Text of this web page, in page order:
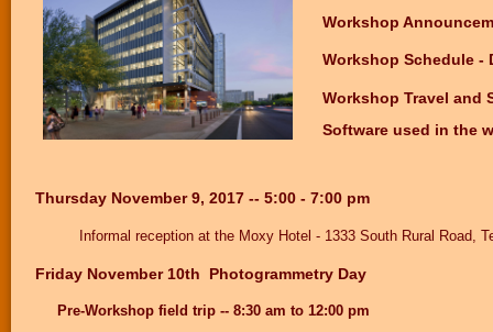
Workshop
Workshop Schedule -
Workshop Travel and
Software used in the
Thursday November 9, 2017 -- 5:00 - 7:00 pm
Informal reception at the Moxy Hotel - 1333 South Rural Road,
Friday November 10th Photogrammetry Day
Pre-Workshop field trip -- 8:30 am to 12:00 pm